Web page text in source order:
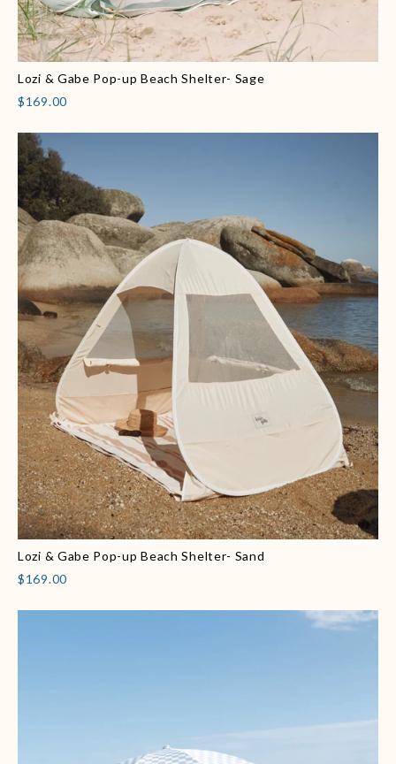
Lozi & Gabe Pop-up Beach Shelter- Sage
$169.00
Lozi & Gabe Pop-up Beach Shelter- Sand
$169.00